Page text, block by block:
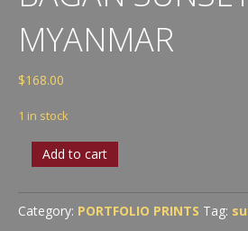
MYANMAR
$168.00
1 in stock
Bagan
Sunset,
Myanmar
quantity
Add to cart
Category: PORTFOLIO PRINTS Tag: